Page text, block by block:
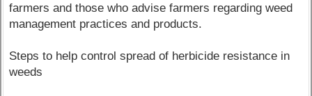
farmers and those who advise farmers regarding weed
management practices and products.
Steps to help control spread of herbicide resistance in
weeds